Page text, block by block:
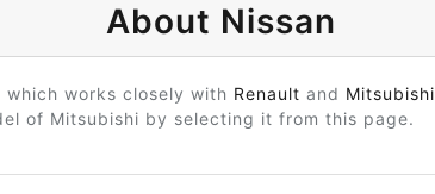
About Nissan
which works closely with Renault and Mitsubishi
of Mitsubishi by selecting it from this page.